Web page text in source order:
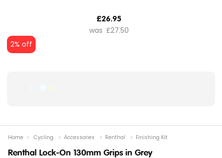
£26.95
£27.50
2% off
Renthal Lock-On 130mm Grips in Grey
Home Cycling Accessories Renthal Finishing Kit